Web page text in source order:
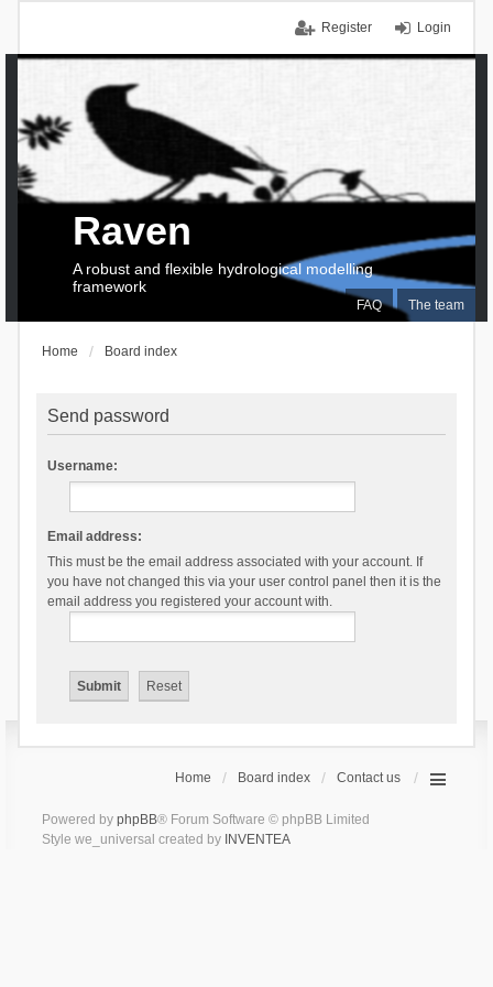
Login
Register
FAQ The team
Raven
A robust and flexible hydrological modelling
framework
Home Board index
Send password
Username:
Email address:
This must be the email address associated with your account. If
you have not changed this via your user control panel then it is the
email address you registered your account with.
Home Board index Contact us
Powered by phpBB® Forum Software © phpBB Limited
Style we_universal created by INVENTEA